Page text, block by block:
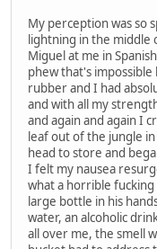
My perception was so
lightning in the middle
Miguel at me in
phew that's
rubber and I had
and with all my
and again and again I
leaf out of the jungle
head to store and
I felt my nausea
what a horrible fucking
large bottle in his
water, an alcoholic
all over me, the smell